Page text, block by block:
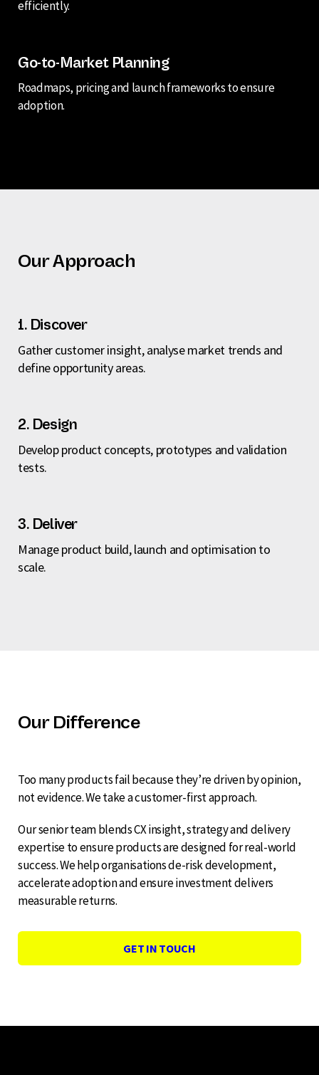
efficiently.
Go-to-Market Planning
Roadmaps, pricing and launch frameworks to ensure
adoption.
Our Approach
1. Discover
Gather customer insight, analyse market trends and
define opportunity areas.
2. Design
Develop product concepts, prototypes and validation
tests.
3. Deliver
Manage product build, launch and optimisation to
scale.
Our Difference
Too many products fail because they’re driven by opinion,
not evidence. We take a customer-first approach.
Our senior team blends CX insight, strategy and delivery
expertise to ensure products are designed for real-world
success. We help organisations de-risk development,
accelerate adoption and ensure investment delivers
measurable returns.
GET IN TOUCH